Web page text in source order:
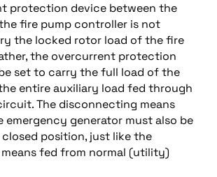
protection device between the
fire pump controller is not
the locked rotor load of the fire
the overcurrent protection
set to carry the full load of the
entire auxiliary load fed through
The disconnecting means
emergency generator must also be
position, just like the
fed from normal (utility)